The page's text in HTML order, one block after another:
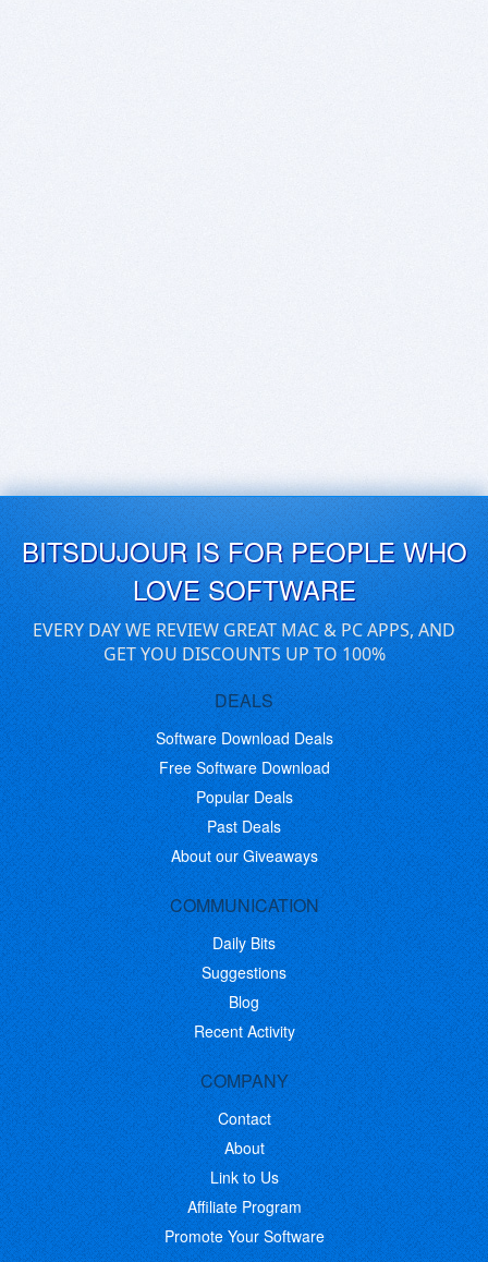
BITSDUJOUR IS FOR PEOPLE WHO
LOVE SOFTWARE
EVERY DAY WE REVIEW GREAT MAC & PC APPS, AND
GET YOU DISCOUNTS UP TO 100%
DEALS
Software Download Deals
Free Software Download
Popular Deals
Past Deals
About our Giveaways
COMMUNICATION
Daily Bits
Suggestions
Blog
Recent Activity
COMPANY
Contact
About
Link to Us
Affiliate Program
Promote Your Software